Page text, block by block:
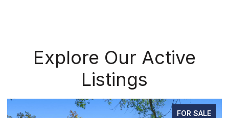
Explore Our Active
Listings
FOR SALE